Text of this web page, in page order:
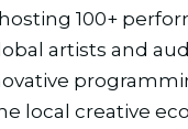
100+
artists and
local creative